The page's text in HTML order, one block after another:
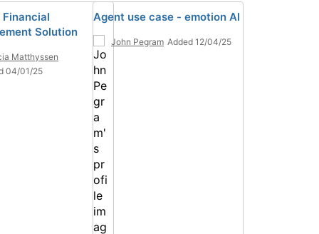
Financial
Solution
Matthyssen
04/01/25
Agent use case - emotion AI
John Pegram Added 12/04/25